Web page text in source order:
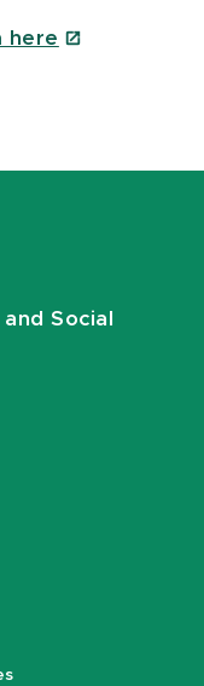
here
Social